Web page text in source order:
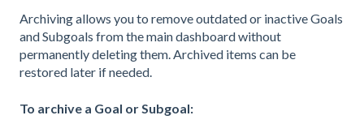
Archiving allows you to remove outdated or inactive Goals
and Subgoals from the main dashboard without
permanently deleting them. Archived items can be
restored later if needed.
To archive a Goal or Subgoal: